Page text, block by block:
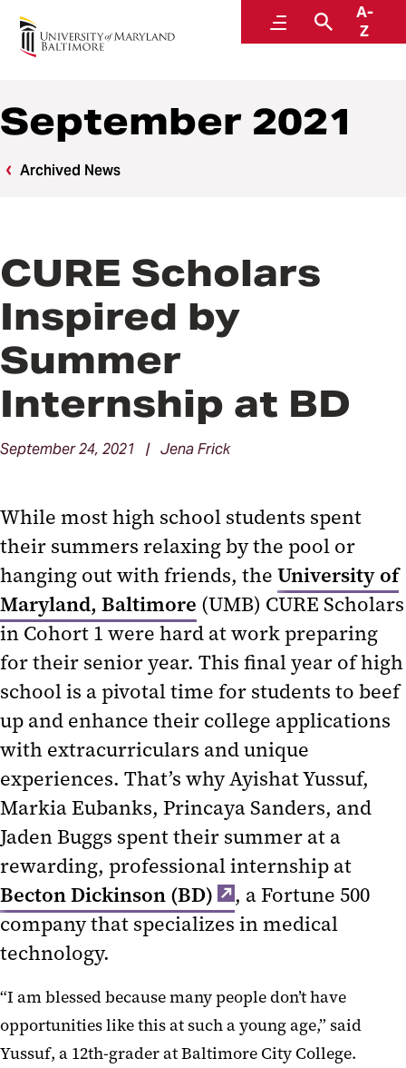
MenuSearch
A-
Z
News
September 2021
Archived News
CURE Scholars
Inspired by
Summer
Internship at BD
September 24, 2021 | Jena Frick
While most high school students spent
their summers relaxing by the pool or
hanging out with friends, the University of
Maryland, Baltimore (UMB) CURE Scholars
in Cohort 1 were hard at work preparing
for their senior year. This final year of high
school is a pivotal time for students to beef
up and enhance their college applications
with extracurriculars and unique
experiences. That’s why Ayishat Yussuf,
Markia Eubanks, Princaya Sanders, and
Jaden Buggs spent their summer at a
rewarding, professional internship at
Becton Dickinson (BD)
, a Fortune 500
company that specializes in medical
technology.
“I am blessed because many people don’t have
opportunities like this at such a young age,” said
Yussuf, a 12th-grader at Baltimore City College.